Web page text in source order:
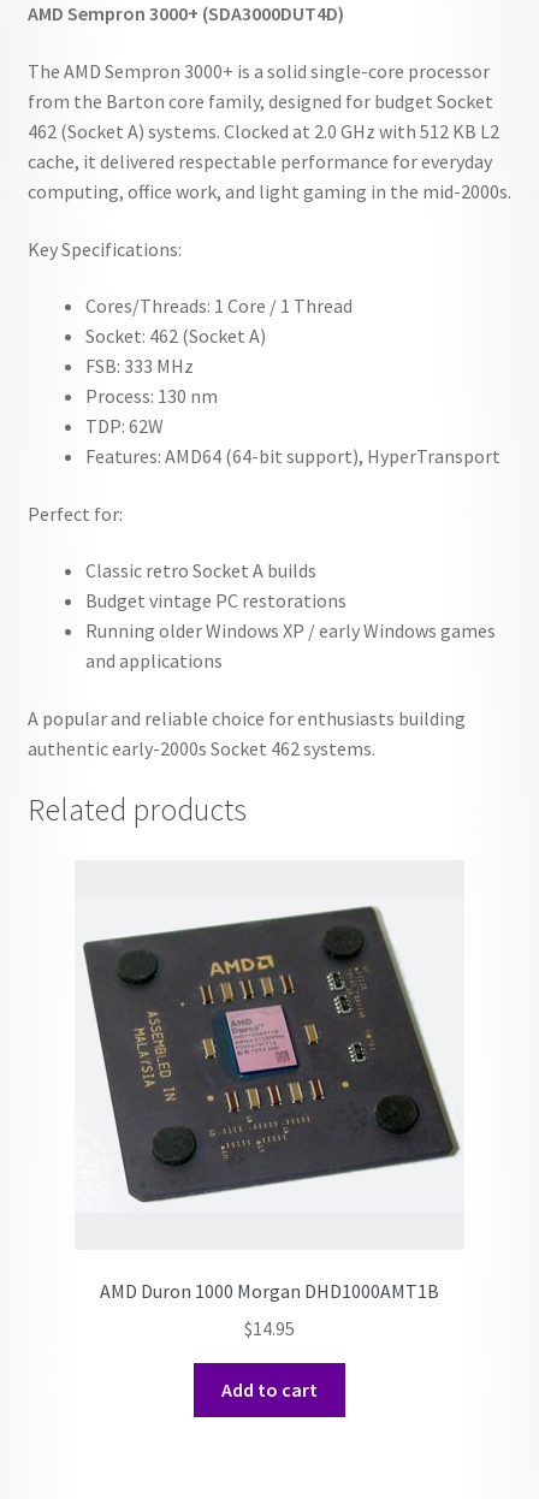
AMD Sempron 3000+ (SDA3000DUT4D)
The AMD Sempron 3000+ is a solid single-core processor
from the Barton core family, designed for budget Socket
462 (Socket A) systems. Clocked at 2.0 GHz with 512 KB L2
cache, it delivered respectable performance for everyday
computing, office work, and light gaming in the mid-2000s.
Key Specifications:
Cores/Threads: 1 Core / 1 Thread
Socket: 462 (Socket A)
FSB: 333 MHz
Process: 130 nm
TDP: 62W
Features: AMD64 (64-bit support), HyperTransport
Perfect for:
Classic retro Socket A builds
Budget vintage PC restorations
Running older Windows XP / early Windows games
and applications
A popular and reliable choice for enthusiasts building
authentic early-2000s Socket 462 systems.
Related products
AMD Duron 1000 Morgan DHD1000AMT1B
$14.95
Add to cart